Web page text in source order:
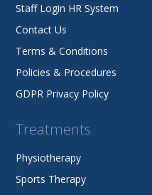
Staff Login HR System
Contact Us
Terms & Conditions
Policies & Procedures
GDPR Privacy Policy
Treatments
Physiotherapy
Sports Therapy